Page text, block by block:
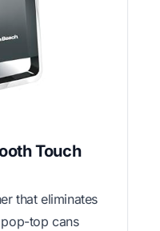
Touch
that eliminates
top cans